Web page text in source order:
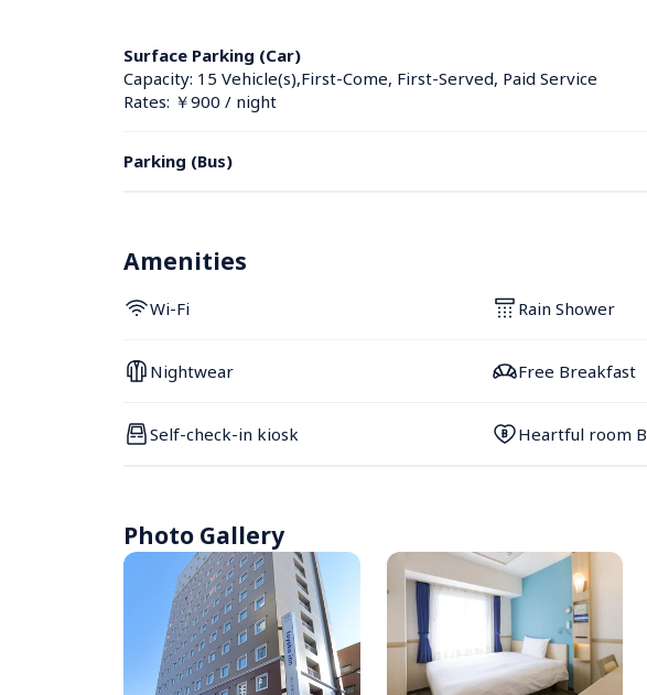
Surface Parking (Car)
Capacity: 15 Vehicle(s),First-Come, First-Served, Paid Service
Rates: ￥900 / night
Parking (Bus)
Amenities
Wi-Fi Rain Shower
Nightwear Free Breakfast
Self-check-in kiosk Heartful room B
Photo Gallery